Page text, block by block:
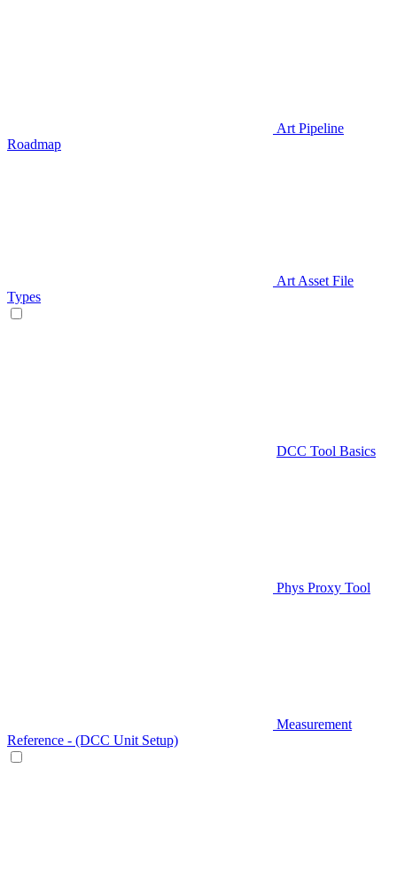
Art Pipeline
Roadmap
Art Asset File
Types
DCC Tool Basics
Phys Proxy Tool
Measurement
Reference - (DCC Unit Setup)